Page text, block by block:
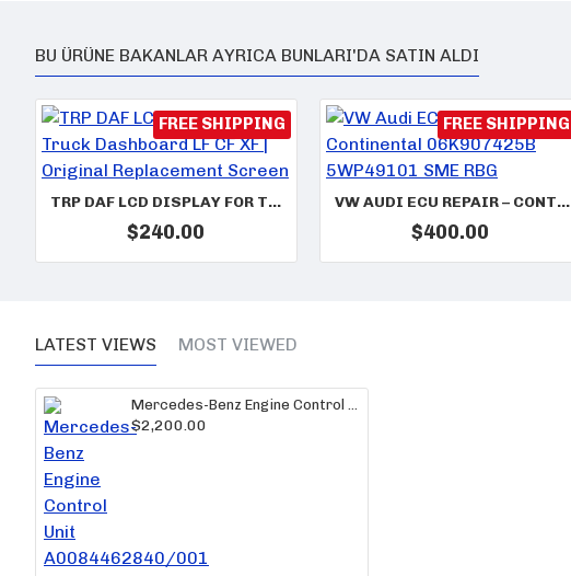
BU ÜRÜNE BAKANLAR AYRICA BUNLARI'DA SATIN ALDI
FREE SHIPPING
TRP DAF LCD DISPLAY FOR TRUCK DASHBOARD LF CF XF | ORIGINAL REPLACEMENT SCREEN
$240.00
FREE SHIPPING
VW AUDI ECU REPAIR – CONTINENTAL 06K907425B 5WP49101 SME RBG
$400.00
LATEST VIEWS MOST VIEWED
Mercedes-Benz Engine Control Unit A0084462840/001 – PLD A8 MR2 Version ECU
$2,200.00